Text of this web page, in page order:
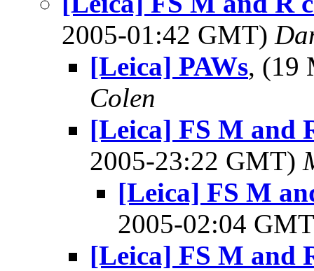
2005-01:42 GMT)
[Leica] PAWs, (19
Colen
[Leica] FS M and
2005-23:22 GMT)
[Leica] FS M
2005-02:04
[Leica] FS M and